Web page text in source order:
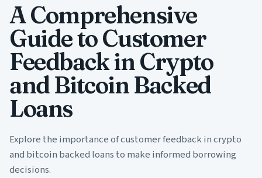
A Comprehensive
Guide to Customer
Feedback in Crypto
and Bitcoin Backed
Loans
Explore the importance of customer feedback in crypto
and bitcoin backed loans to make informed borrowing
decisions.